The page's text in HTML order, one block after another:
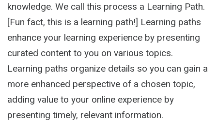
knowledge. We call this process a Learning Path.
[Fun fact, this is a learning path!] Learning paths
enhance your learning experience by presenting
curated content to you on various topics.
Learning paths organize details so you can gain a
more enhanced perspective of a chosen topic,
adding value to your online experience by
presenting timely, relevant information.